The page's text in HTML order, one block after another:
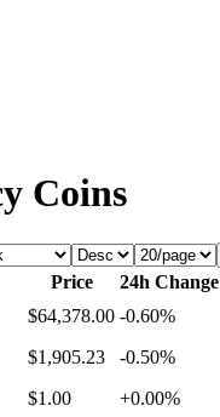
Coins
Price 24h Change
$64,378.00 -0.60%
$1,905.23 -0.50%
$1.00 +0.00%